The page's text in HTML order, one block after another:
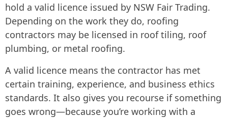
hold a valid licence issued by NSW Fair Trading.
Depending on the work they do, roofing
contractors may be licensed in roof tiling, roof
plumbing, or metal roofing.
A valid licence means the contractor has met
certain training, experience, and business ethics
standards. It also gives you recourse if something
goes wrong—because you’re working with a